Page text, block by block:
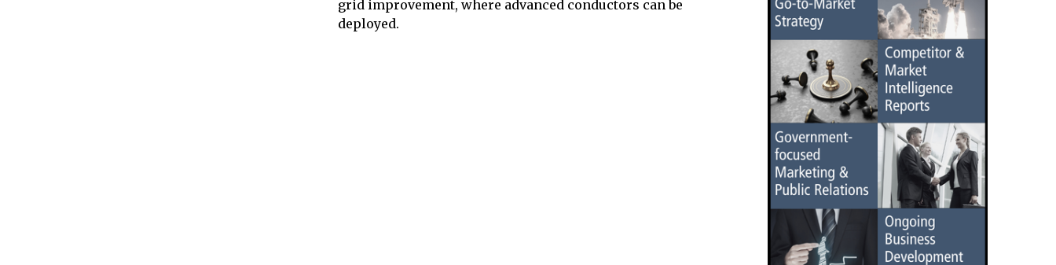
grid improvement, where advanced conductors can be
deployed.